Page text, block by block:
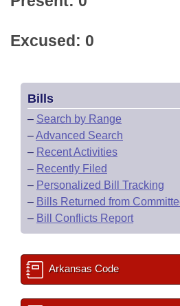
Excused: 0
Bills
– Search by Range
–Advanced Search
– Recent Activities
– Recently Filed
– Personalized Bill Tracking
– Bills Returned from
– Bill Conflicts Report
Arkansas Code